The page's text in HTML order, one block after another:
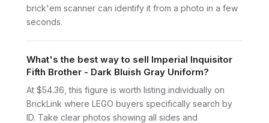
brick'em scanner can identify it from a photo in a few
seconds.
What's the best way to sell Imperial Inquisitor
Fifth Brother - Dark Bluish Gray Uniform?
At $54.36, this figure is worth listing individually on
BrickLink where LEGO buyers specifically search by
ID. Take clear photos showing all sides and